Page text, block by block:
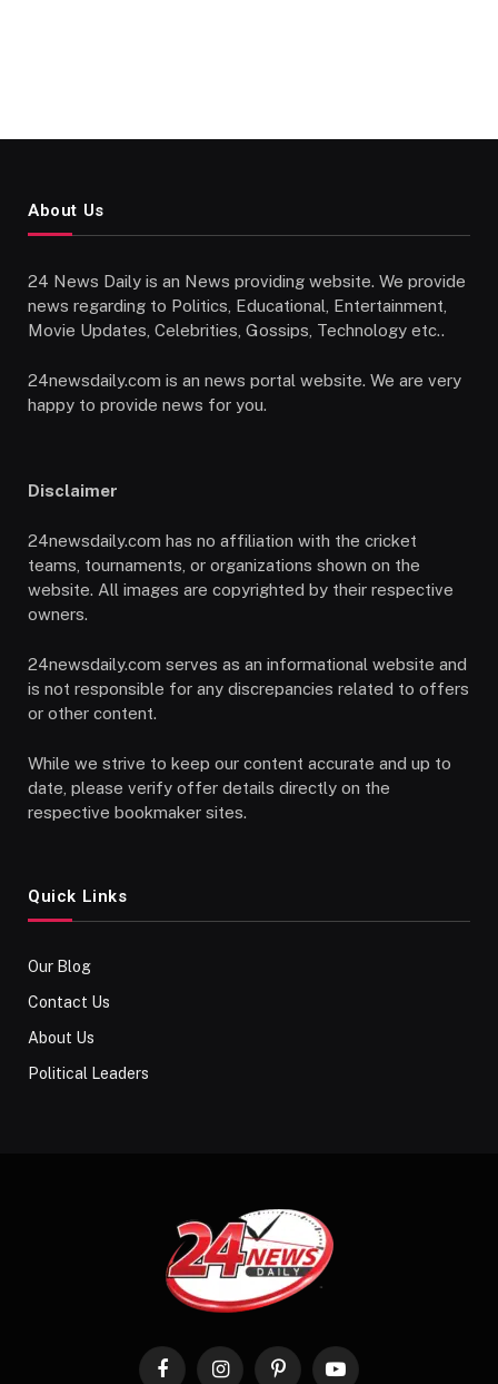
About Us
24 News Daily is an News providing website. We provide
news regarding to Politics, Educational, Entertainment,
Movie Updates, Celebrities, Gossips, Technology etc..
24newsdaily.com is an news portal website. We are very
happy to provide news for you.
Disclaimer
24newsdaily.com has no affiliation with the cricket
teams, tournaments, or organizations shown on the
website. All images are copyrighted by their respective
owners.
24newsdaily.com serves as an informational website and
is not responsible for any discrepancies related to offers
or other content.
While we strive to keep our content accurate and up to
date, please verify offer details directly on the
respective bookmaker sites.
Quick Links
Our Blog
Contact Us
About Us
Political Leaders
FacebookInstagramPinterestYouTube